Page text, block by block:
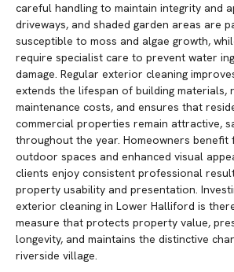
careful handling to maintain integrity and
driveways, and shaded garden areas are
susceptible to moss and algae growth,
require specialist care to prevent water
damage. Regular exterior cleaning
extends the lifespan of building materials,
maintenance costs, and ensures that
commercial properties remain attractive,
throughout the year. Homeowners benefit
outdoor spaces and enhanced visual
clients enjoy consistent professional
property usability and presentation.
exterior cleaning in Lower Halliford is
measure that protects property value,
longevity, and maintains the distinctive
riverside village.